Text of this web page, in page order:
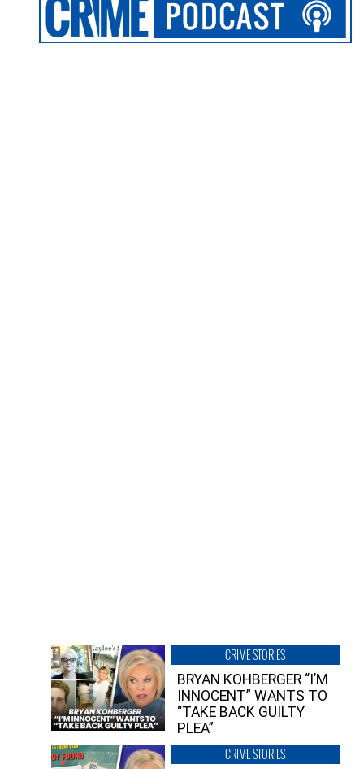
CRIME STORIES
BRYAN KOHBERGER “I’M
INNOCENT” WANTS TO
“TAKE BACK GUILTY
PLEA”
CRIME STORIES